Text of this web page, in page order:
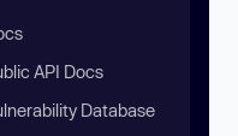
API Docs
Database